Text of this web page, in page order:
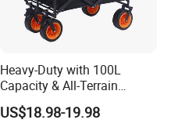
Heavy-Duty with 100L
Capacity & All-Terrain
Wheels Outdoor Folding
Beach Wagon Trolley
US$18.98-19.98